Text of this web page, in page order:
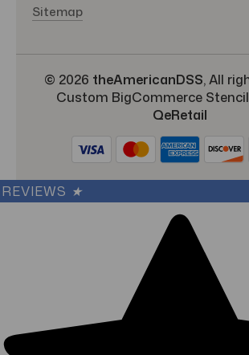
Sitemap
© 2026 theAmericanDSS, All
Custom BigCommerce
QeRetail
REVIEWS ★